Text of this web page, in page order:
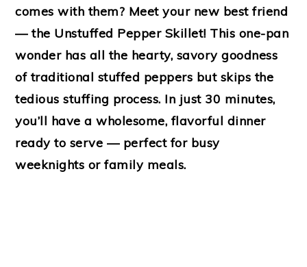
comes with them? Meet your new best friend
— the Unstuffed Pepper Skillet! This one-pan
wonder has all the hearty, savory goodness
of traditional stuffed peppers but skips the
tedious stuffing process. In just 30 minutes,
you’ll have a wholesome, flavorful dinner
ready to serve — perfect for busy
weeknights or family meals.